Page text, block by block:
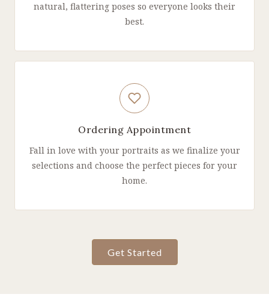
natural, flattering poses so everyone looks their
best.
Ordering Appointment
Fall in love with your portraits as we finalize your
selections and choose the perfect pieces for your
home.
Get Started